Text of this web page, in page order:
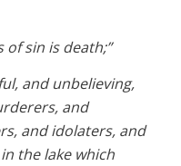
of sin is death;”
and unbelieving,
and
and idolaters, and
the lake which